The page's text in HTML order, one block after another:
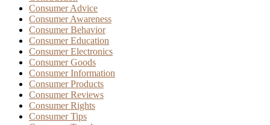
Consumer Advice
Consumer Awareness
Consumer Behavior
Consumer Education
Consumer Electronics
Consumer Goods
Consumer Information
Consumer Products
Consumer Reviews
Consumer Rights
Consumer Tips